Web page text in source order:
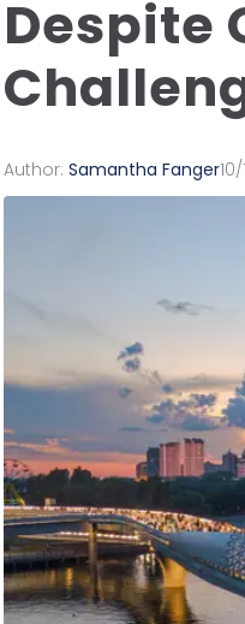
Despite
Author:Samantha Fanger